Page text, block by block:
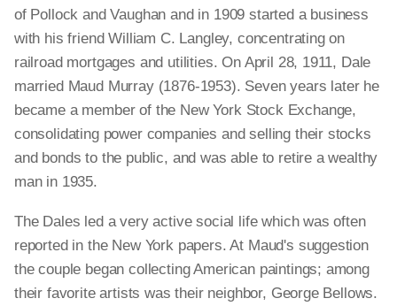
of Pollock and Vaughan and in 1909 started a business
with his friend William C. Langley, concentrating on
railroad mortgages and utilities. On April 28, 1911, Dale
married Maud Murray (1876-1953). Seven years later he
became a member of the New York Stock Exchange,
consolidating power companies and selling their stocks
and bonds to the public, and was able to retire a wealthy
man in 1935.
The Dales led a very active social life which was often
reported in the New York papers. At Maud's suggestion
the couple began collecting American paintings; among
their favorite artists was their neighbor, George Bellows.